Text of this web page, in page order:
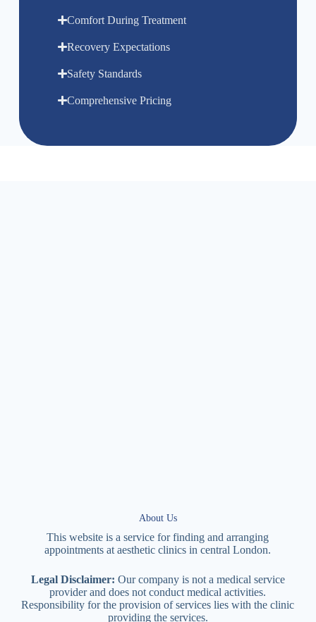
Comfort During Treatment
Recovery Expectations
Safety Standards
Comprehensive Pricing
About Us
This website is a service for finding and arranging
appointments ataesthetic clinics in centralLondon.
Legal Disclaimer: Our company is not a medical service
provider and does not conduct medical activities.
Responsibility for the provision of services lies with the clinic
providing the services.